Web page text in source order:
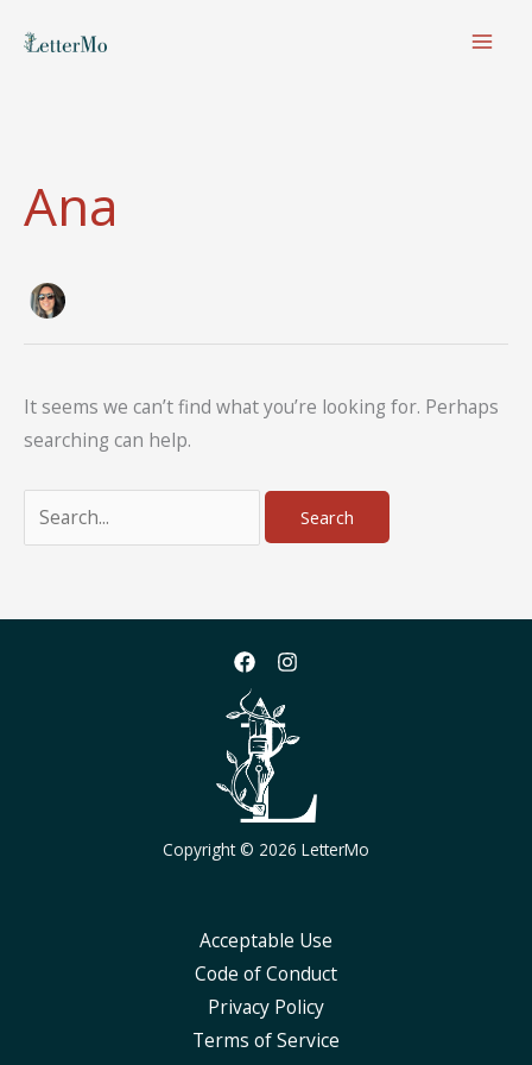
Ana
It seems we can’t find what you’re looking for. Perhaps
searching can help.
Search
for:
Copyright © 2026 LetterMo
Acceptable Use
Code of Conduct
Privacy Policy
Terms of Service